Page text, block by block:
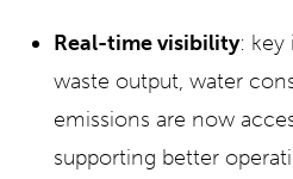
Real-time visibility: key
waste output, water
emissions are now
supporting better